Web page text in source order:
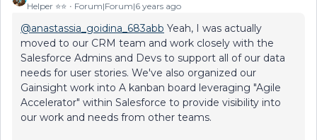
Helper ⭐️⭐️ Forum|Forum|6 years ago
@anastassia_goidina_683abb Yeah, I was actually
moved to our CRM team and work closely with the
Salesforce Admins and Devs to support all of our data
needs for user stories. We've also organized our
Gainsight work into A kanban board leveraging "Agile
Accelerator" within Salesforce to provide visibility into
our work and needs from other teams.